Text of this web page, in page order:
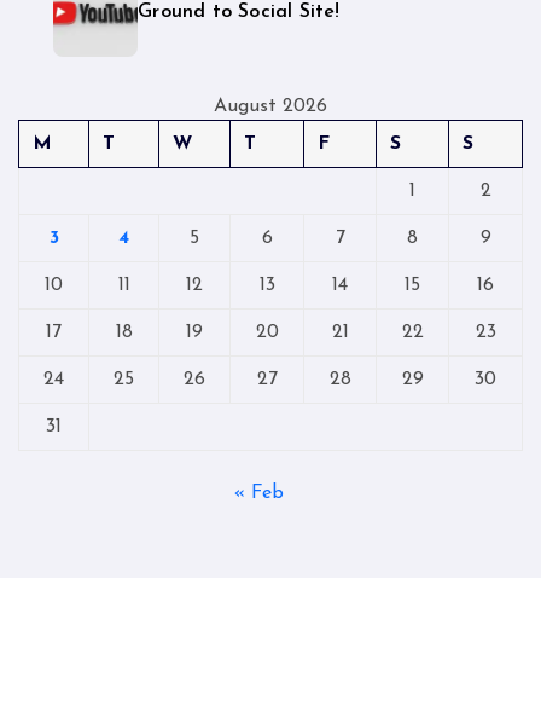
Ground to Social Site!
August 2026
M
T W T F S S
1 2
3 4 5 6 7 8 9
10 11 12 13 14 15 16
17 18 19 20 21 22 23
24 25 26 27 28 29 30
31
« Feb